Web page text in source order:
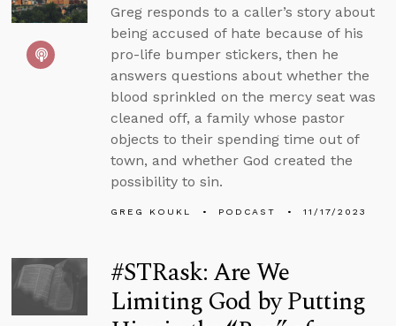
Greg responds to a caller’s story about
being accused of hate because of his
pro-life bumper stickers, then he
answers questions about whether the
blood sprinkled on the mercy seat was
cleaned off, a family whose pastor
objects to their spending time out of
town, and whether God created the
possibility to sin.
GREG KOUKL PODCAST 11/17/2023
#STRask: Are We
Limiting God by Putting